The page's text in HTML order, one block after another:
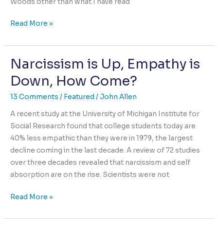
Are
a
Story
Truth
or
Read More »
Narcissism is Up, Empathy is
Down, How Come?
13 Comments / Featured /John Allen
A recent study at the University of Michigan Institute for
Social Research found that college students today are
40% less empathic than they were in 1979, the largest
decline coming in the last decade. A review of 72 studies
over three decades revealed that narcissism and self
absorption are on the rise. Scientists were not
Narcissism
Up,
Read More »